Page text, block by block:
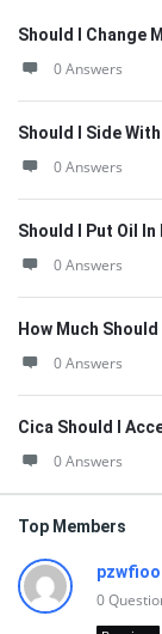
Should I Change
0 Answers
Should I Side
0 Answers
Should I Put Oil
0 Answers
How Much
0 Answers
Cica Should I
0 Answers
Top Members
0